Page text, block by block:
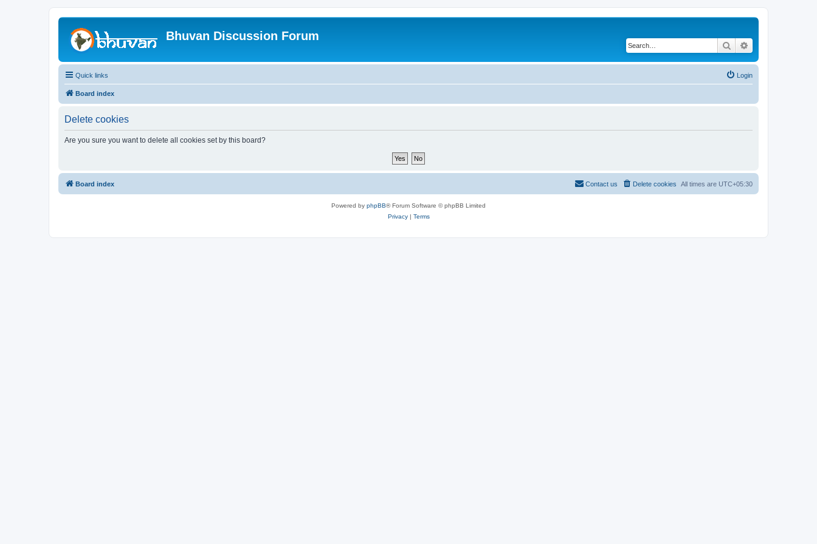
Bhuvan Discussion Forum
Search
Quick links Login
Board index
Delete cookies
Are you sure you want to delete all cookies set by this board?
Board index All times are UTC+05:30
Delete cookies
Contact us
Powered by phpBB® Forum Software © phpBB Limited
Privacy| Terms